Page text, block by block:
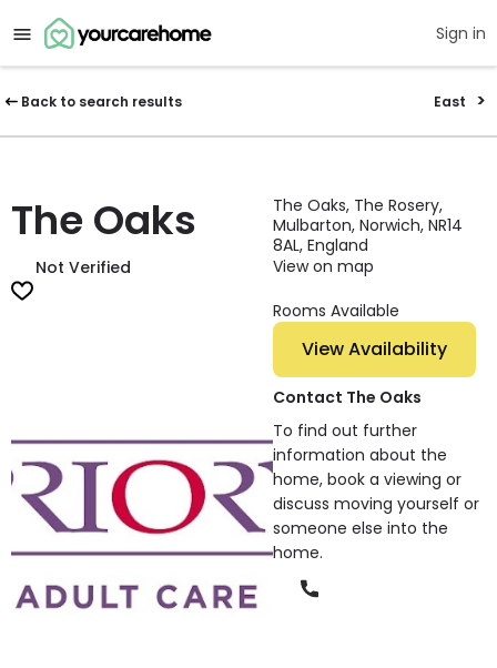
Sign in
Back to search results East
The Oaks
Not Verified
The Oaks, The Rosery,
Mulbarton, Norwich, NR14
8AL, England
View on map
Rooms Available
View Availability
Contact The Oaks
To find out further
information about the
home, book a viewing or
discuss moving yourself or
someone else into the
home.